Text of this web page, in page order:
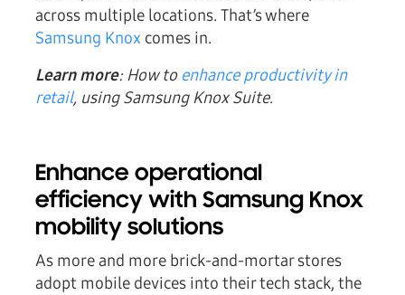
across multiple locations. That’s where
Samsung Knox comes in.
Learn more: How to enhance productivity in
retail, using Samsung Knox Suite.
Enhance operational
efficiency with Samsung Knox
mobility solutions
As more and more brick-and-mortar stores
adopt mobile devices into their tech stack, the